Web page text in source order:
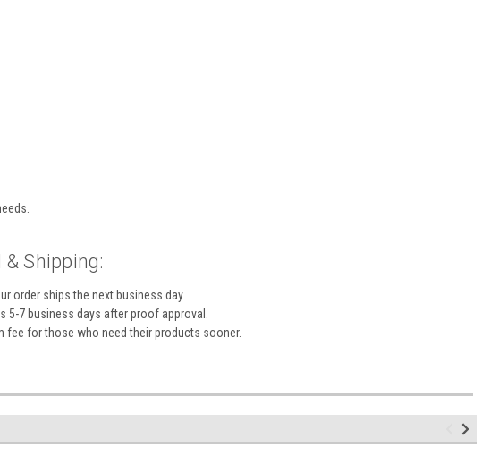
Shipping:
order ships the next business day
5-7 business days after proof approval.
fee for those who need their products sooner.